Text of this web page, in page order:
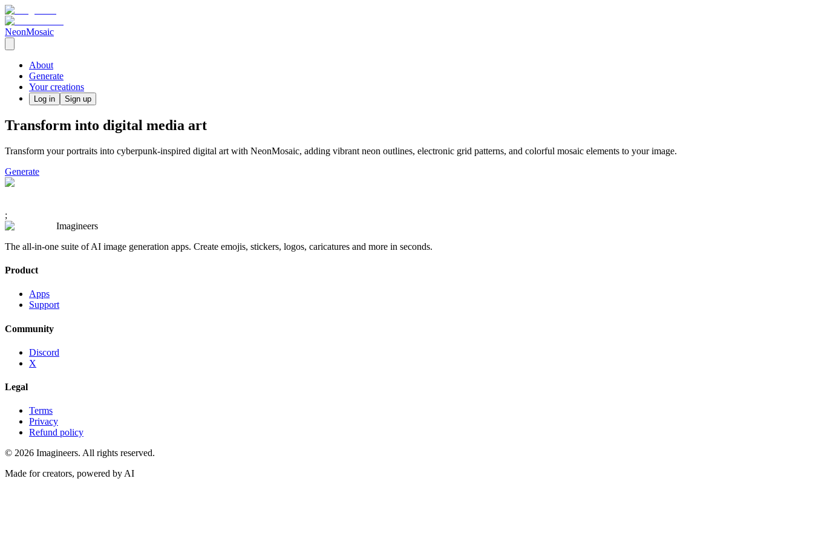
NeonMosaic
About
Generate
Your creations
Log in Sign up
Transform into digital media art
Transform your portraits into cyberpunk-inspired digital art with NeonMosaic, adding vibrant neon outlines, electronic grid patterns, and colorful mosaic elements to your image.
Generate
;
Imagineers
The all-in-one suite of AI image generation apps. Create emojis, stickers, logos, caricatures and more in seconds.
Product
Apps
Support
Community
Discord
X
Legal
Terms
Privacy
Refund policy
© 2026 Imagineers. All rights reserved.
Made for creators, powered by AI